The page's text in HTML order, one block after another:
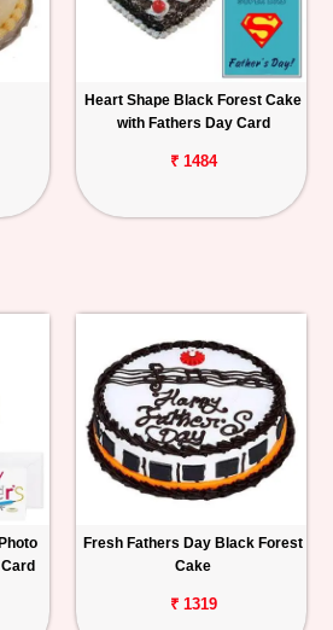
Heart Shape Black Forest Cake
with Fathers Day Card
₹ 1484
Fresh Fathers Day Black Forest
Cake
₹ 1319